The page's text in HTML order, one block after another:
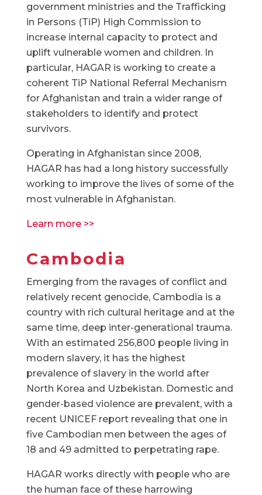
government ministries and the Trafficking
in Persons (TiP) High Commission to
increase internal capacity to protect and
uplift vulnerable women and children. In
particular, HAGAR is working to create a
coherent TiP National Referral Mechanism
for Afghanistan and train a wider range of
stakeholders to identify and protect
survivors.
Operating in Afghanistan since 2008,
HAGAR has had a long history successfully
working to improve the lives of some of the
most vulnerable in Afghanistan.
Learn more >>
Cambodia
Emerging from the ravages of conflict and
relatively recent genocide, Cambodia is a
country with rich cultural heritage and at the
same time, deep inter-generational trauma.
With an estimated 256,800 people living in
modern slavery, it has the highest
prevalence of slavery in the world after
North Korea and Uzbekistan. Domestic and
gender-based violence are prevalent, with a
recent UNICEF report revealing that one in
five Cambodian men between the ages of
18 and 49 admitted to perpetrating rape.
HAGAR works directly with people who are
the human face of these harrowing